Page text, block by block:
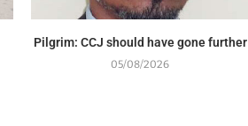
Pilgrim: CCJ should have gone further
05/08/2026